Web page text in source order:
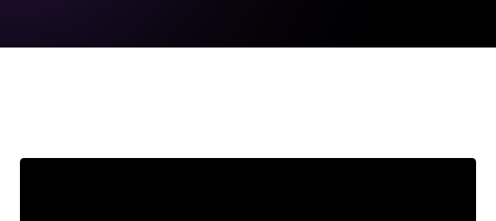
We sell & support the best Industrial software,